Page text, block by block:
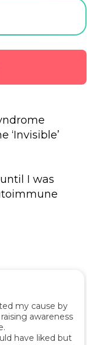
‘Invisible’
I was
system
involving
the entire
an
more
my cause by
awareness
have liked but